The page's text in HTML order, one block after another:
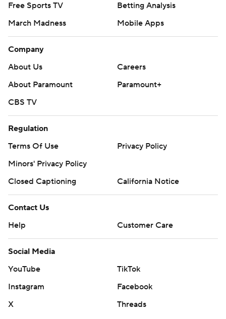
Free Sports TV
Betting Analysis
March Madness
Mobile Apps
Company
About Us
Careers
About Paramount
Paramount+
CBS TV
Regulation
Terms Of Use
Privacy Policy
Minors' Privacy Policy
Closed Captioning
California Notice
Contact Us
Help
Customer Care
Social Media
YouTube
TikTok
Instagram
Facebook
X
Threads